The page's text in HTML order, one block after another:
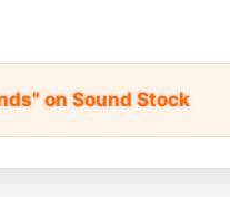
on Sound Stock